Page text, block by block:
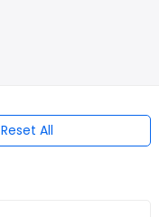
Reset All